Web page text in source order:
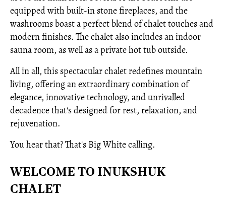
equipped with built-in stone fireplaces, and the
washrooms boast a perfect blend of chalet touches and
modern finishes. The chalet also includes an indoor
sauna room, as well as a private hot tub outside.
All in all, this spectacular chalet redefines mountain
living, offering an extraordinary combination of
elegance, innovative technology, and unrivalled
decadence that's designed for rest, relaxation, and
rejuvenation.
You hear that? That's Big White calling.
WELCOME TO INUKSHUK
CHALET